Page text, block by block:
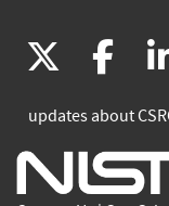
(link
is
is
updates about